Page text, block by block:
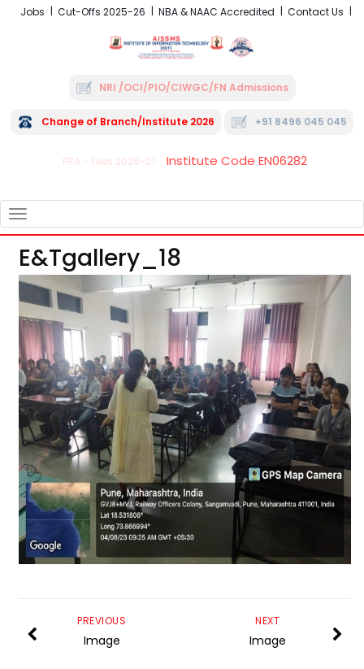
Jobs Cut-Offs 2025-26 NBA & NAAC Accredited Contact Us
NRI /OCI/PIO/CIWGC/FN Admissions
Change of Branch/Institute 2026 +91 8496 045 045
FRA - Fees 2026-27 Institute Code EN06282
NAVIGATION
E&tgallery_18
NEXT
Image
PREVIOUS
Image